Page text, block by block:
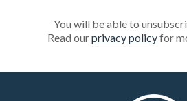
You will be able to
Read ourprivacy policyfor